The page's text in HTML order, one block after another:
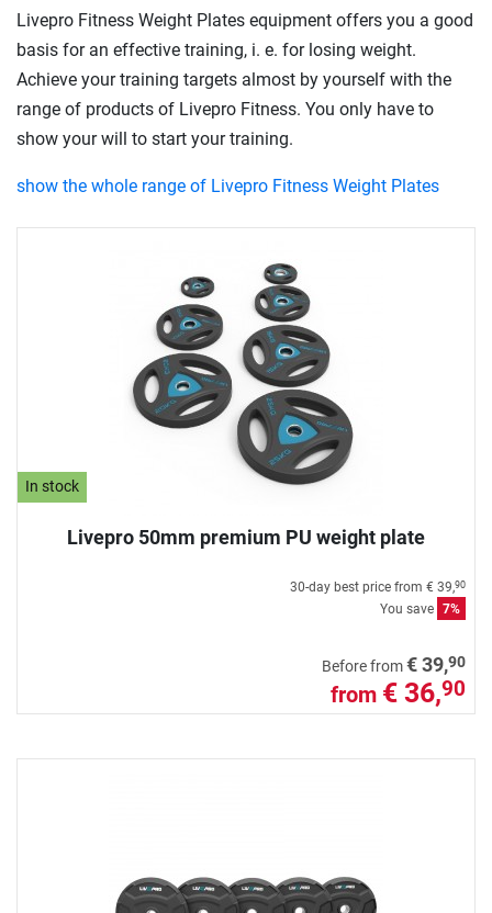
In stock
Livepro 50mm premium PU weight plate
30-day best price from € 39,90
You save 7%
Before from€ 39,90
from € 36,90
Livepro Fitness Weight Plates equipment offers you a good
basis for an effective training, i. e. for losing weight.
Achieve your training targets almost by yourself with the
range of products of Livepro Fitness. You only have to
show your will to start your training.
show the whole range of Livepro Fitness Weight Plates